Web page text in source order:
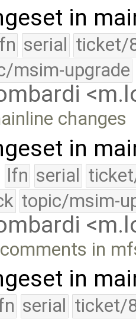
in
serial ticket/
msim-upgrade
changes
in
lfn serial
topic/msim-
in
in
serial ticket/